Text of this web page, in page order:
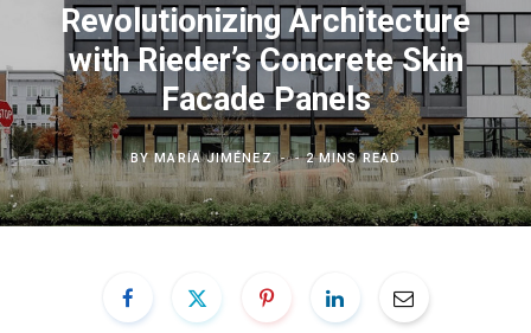
Revolutionizing Architecture
with Rieder’s Concrete Skin
Facade Panels
BYMARÍA JIMÉNEZ 2 MINS READ